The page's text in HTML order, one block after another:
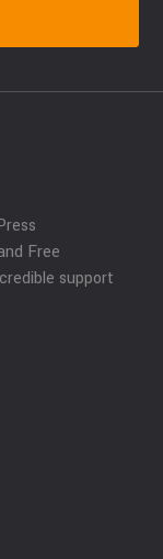
Free
support